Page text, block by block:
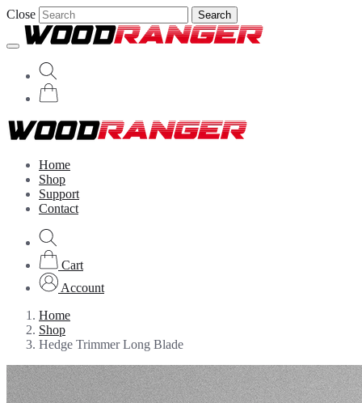
Close Search
Home
Shop
Support
Contact
Cart
Account
Home
Shop
Hedge Trimmer Long Blade